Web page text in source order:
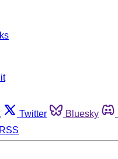
Twitter Bluesky
RSS